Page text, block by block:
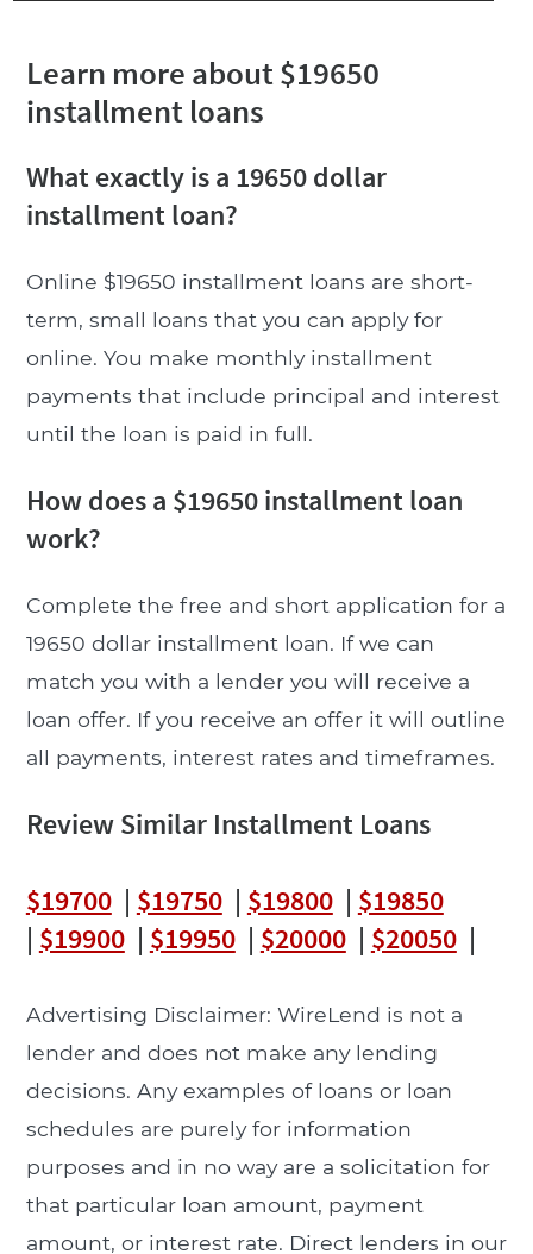
Learn more about $19650
installment loans
What exactly is a 19650 dollar
installment loan?
Online $19650 installment loans are short-
term, small loans that you can apply for
online. You make monthly installment
payments that include principal and interest
until the loan is paid in full.
How does a $19650 installment loan
work?
Complete the free and short application for a
19650 dollar installment loan. If we can
match you with a lender you will receive a
loan offer. If you receive an offer it will outline
all payments, interest rates and timeframes.
Review Similar Installment Loans
$19700| $19750| $19800| $19850
| $19900| $19950| $20000| $20050|
Advertising Disclaimer: WireLend is not a
lender and does not make any lending
decisions. Any examples of loans or loan
schedules are purely for information
purposes and in no way are a solicitation for
that particular loan amount, payment
amount, or interest rate. Direct lenders in our